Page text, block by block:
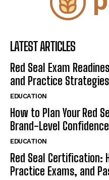
LATEST ARTICLES
Red Seal Exam
and Practice Strategies
EDUCATION
How to Plan Your Red
Brand-Level Confidence
EDUCATION
Red Seal Certification:
Practice Exams, and